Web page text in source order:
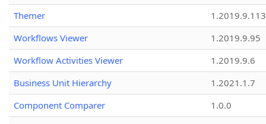
Themer
1.2019.9.113
Workflows Viewer
1.2019.9.95
Workflow Activities Viewer
1.2019.9.6
Business Unit Hierarchy
1.2021.1.7
Component Comparer
1.0.0